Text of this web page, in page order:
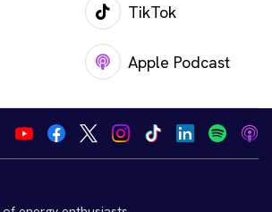
TikTok
Apple Podcast